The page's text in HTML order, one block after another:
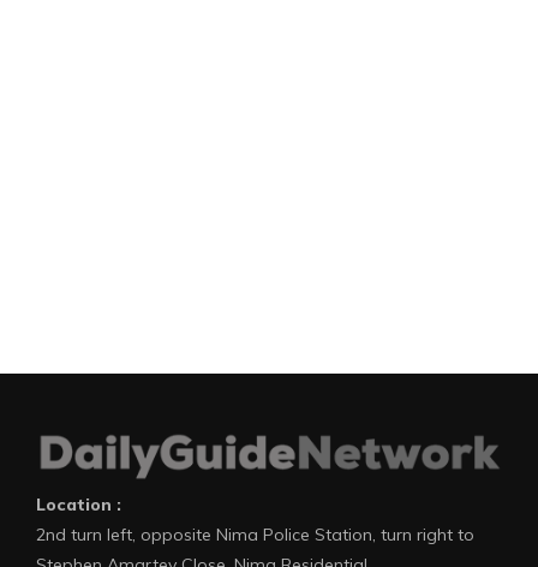
Location :
2nd turn left, opposite Nima Police Station, turn right to